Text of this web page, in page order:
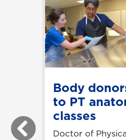
Body
to PT
classes
Doctor of
Previous